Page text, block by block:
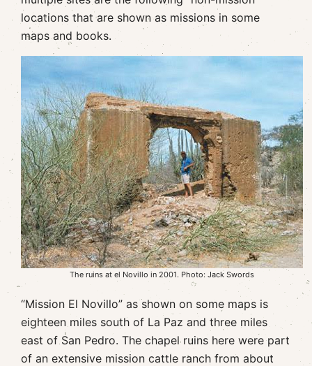
locations that are shown as missions in some
maps and books.
The ruins at el Novillo in 2001. Photo: Jack Swords
“Mission El Novillo” as shown on some maps is
eighteen miles south of La Paz and three miles
east of San Pedro. The chapel ruins here were part
of an extensive mission cattle ranch from about